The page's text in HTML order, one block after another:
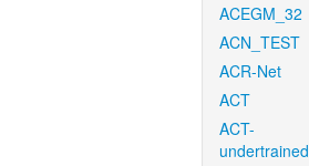
ACEGM_32
ACN_TEST
ACR-Net
ACT
ACT-
undertrained